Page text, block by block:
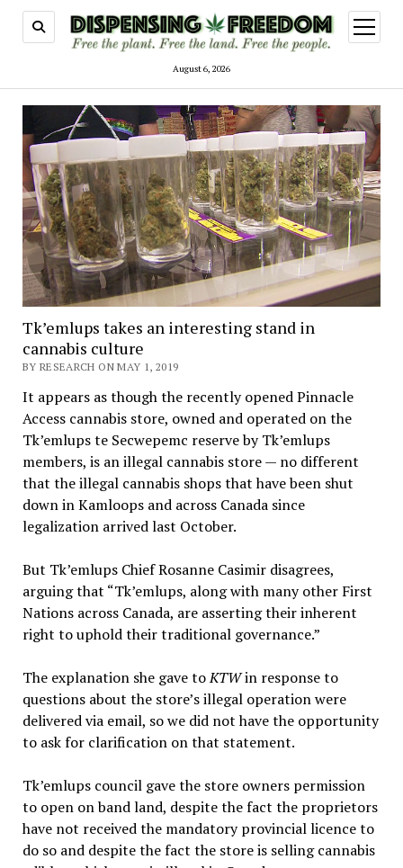
August 6, 2026
open
menu
Tk’emlups takes an interesting stand in
cannabis culture
BY RESEARCH ON MAY 1, 2019
It appears as though the recently opened Pinnacle
Access cannabis store, owned and operated on the
Tk’emlups te Secwepemc reserve by Tk’emlups
members, is an illegal cannabis store — no different
that the illegal cannabis shops that have been shut
down in Kamloops and across Canada since
legalization arrived last October.
But Tk’emlups Chief Rosanne Casimir disagrees,
arguing that “Tk’emlups, along with many other First
Nations across Canada, are asserting their inherent
right to uphold their traditional governance.”
The explanation she gave toKTWin response to
questions about the store’s illegal operation were
delivered via email, so we did not have the opportunity
to ask for clarification on that statement.
Tk’emlups council gave the store owners permission
to open on band land, despite the fact the proprietors
have not received the mandatory provincial licence to
do so and despite the fact the store is selling cannabis